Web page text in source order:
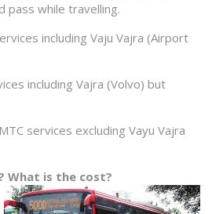
pass while travelling.
including Vaju Vajra (Airport
including Vajra (Volvo) but
services excluding Vayu Vajra
What is the cost?